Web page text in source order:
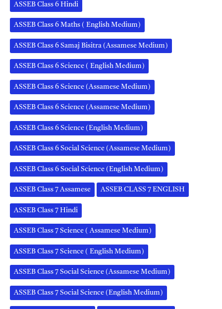
ASSEB Class 6 Hindi
ASSEB Class 6 Maths ( English Medium)
ASSEB Class 6 Samaj Bisitra (Assamese Medium)
ASSEB Class 6 Science ( English Medium)
ASSEB Class 6 Science (Assamese Medium)
ASSEB Class 6 Science (Assamese Medium)
ASSEB Class 6 Science (English Medium)
ASSEB Class 6 Social Science (Assamese Medium)
ASSEB Class 6 Social Science (English Medium)
ASSEB Class 7 Assamese ASSEB CLASS 7 ENGLISH
ASSEB Class 7 Hindi
ASSEB Class 7 Science ( Assamese Medium)
ASSEB Class 7 Science ( English Medium)
ASSEB Class 7 Social Science (Assamese Medium)
ASSEB Class 7 Social Science (English Medium)